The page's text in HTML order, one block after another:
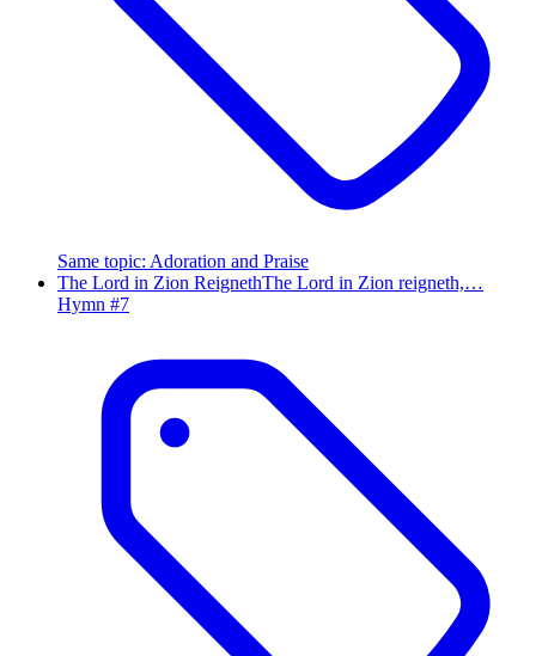
Same topic: Adoration and Praise
The Lord in Zion ReignethThe Lord in Zion reigneth,…
Hymn #7